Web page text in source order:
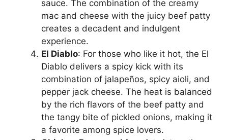
sauce. The combination of the creamy
mac and cheese with the juicy beef patty
creates a decadent and indulgent
experience.
El Diablo: For those who like it hot, the El
Diablo delivers a spicy kick with its
combination of jalapeños, spicy aioli, and
pepper jack cheese. The heat is balanced
by the rich flavors of the beef patty and
the tangy bite of pickled onions, making it
a favorite among spice lovers.